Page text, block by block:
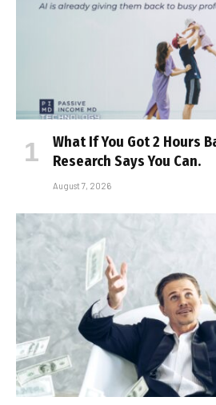
What If You Got 2 Hours
Research Says You Can.
August 7, 2026